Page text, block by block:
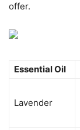
offer.
Essential Oil
Lavender